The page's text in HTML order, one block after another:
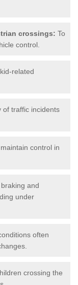
crossings: To
control.
related
of traffic incidents
control in
and
under
often
crossing the